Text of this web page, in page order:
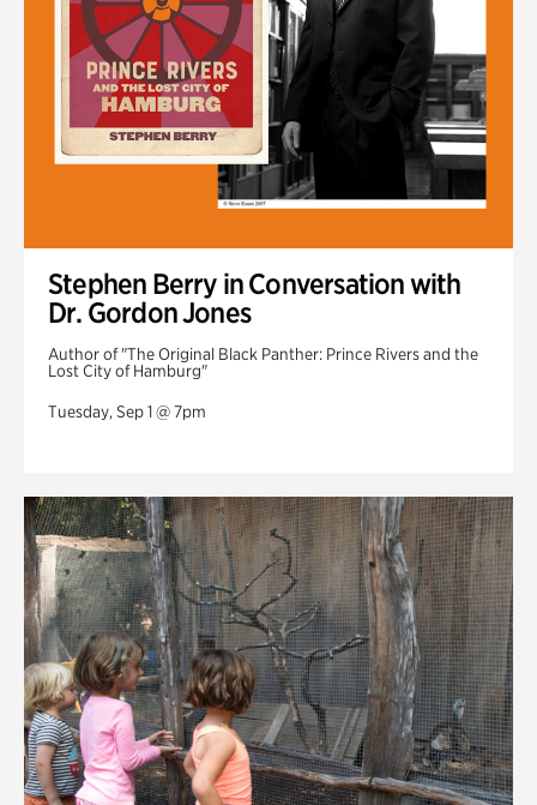
Stephen Berry in Conversation with
Dr. Gordon Jones
Author of "The Original Black Panther: Prince Rivers and the
Lost City of Hamburg"
Tuesday, Sep 1 @ 7pm